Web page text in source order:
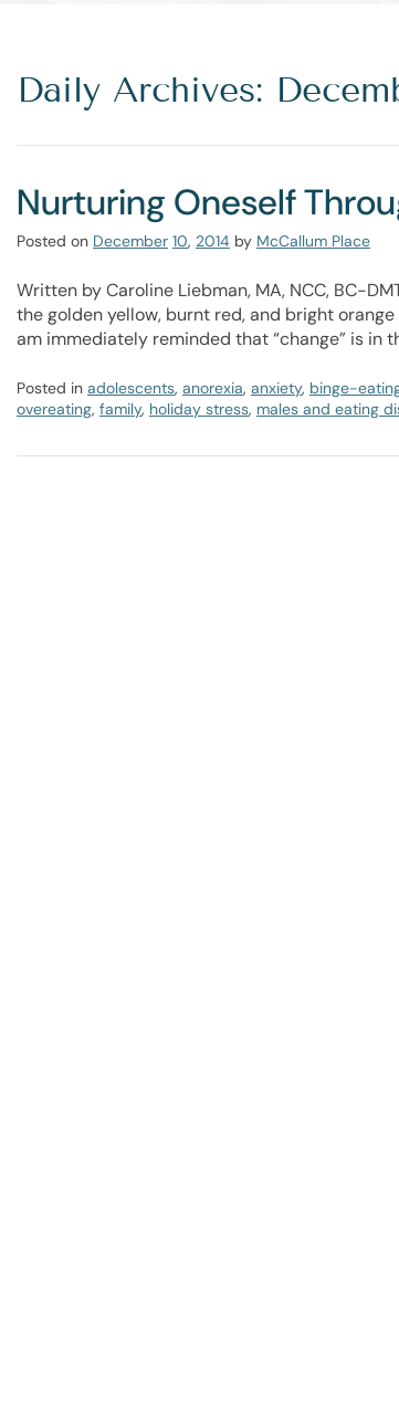
Daily Archives:
Nurturing Oneself
Posted on December 10, 2014 by McCallum Place
Written by Caroline Liebman, MA, NCC, BC-
the golden yellow, burnt red, and bright
am immediately reminded that “change” is in
Posted in adolescents, anorexia, anxiety, binge-
overeating, family, holiday stress, males and eating